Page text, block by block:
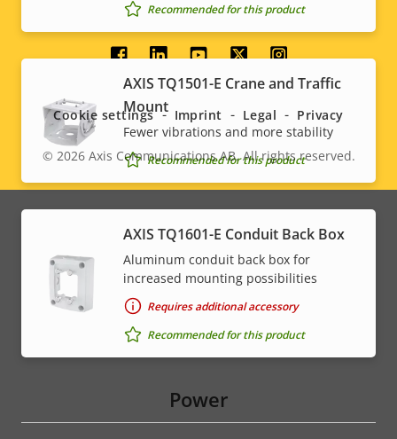
Recommended for this product
AXIS TQ1501-E Crane and Traffic
Mount
Fewer vibrations and more stability
Recommended for this product
AXIS TQ1601-E Conduit Back Box
Aluminum conduit back box for
increased mounting possibilities
Requires additional accessory
Recommended for this product
Power
Social
menu
Legal
menu
© 2026Axis Communications AB. All rights reserved.
Cookie settings Imprint Legal Privacy